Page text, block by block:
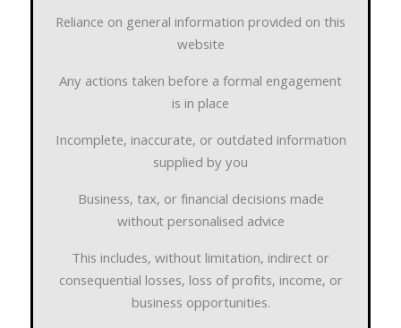
Reliance on general information provided on this
website
Any actions taken before a formal engagement
is in place
Incomplete, inaccurate, or outdated information
supplied by you
Business, tax, or financial decisions made
without personalised advice
This includes, without limitation, indirect or
consequential losses, loss of profits, income, or
business opportunities.